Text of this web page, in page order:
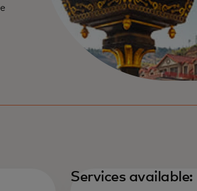
Services available: